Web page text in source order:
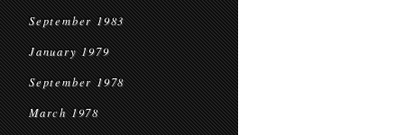
September 1983
January 1979
September 1978
March 1978